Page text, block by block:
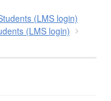
(LMS login)
(LMS login)